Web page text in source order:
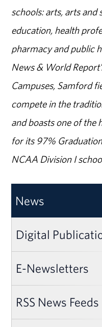
schools: arts, arts and
education, health
pharmacy and public
News & World
Campuses, Samford
compete in the
and boasts one of the
for its 97%
NCAA Division I
News
Digital
E-Newsletters
RSS News Feeds